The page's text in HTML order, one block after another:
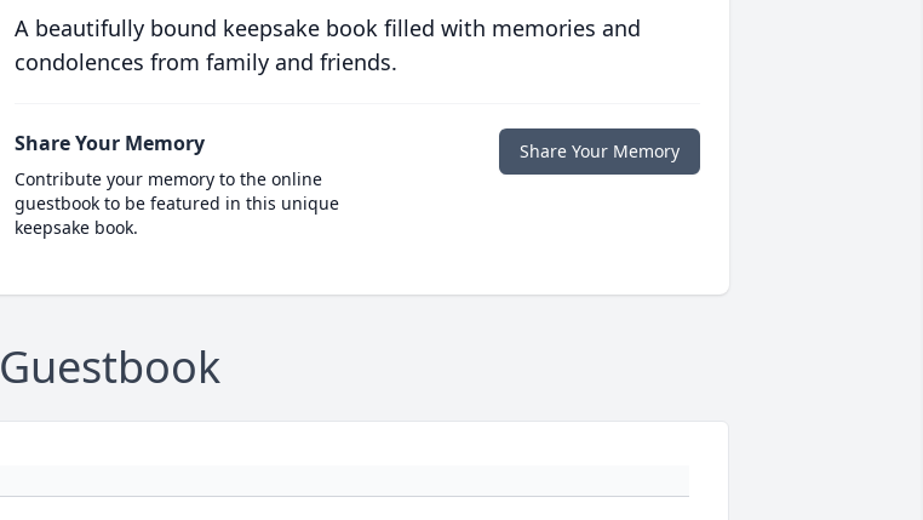
A beautifully bound keepsake book filled with memories and
condolences from family and friends.
Share Your Memory
Contribute your memory to the online
guestbook to be featured in this unique
keepsake book.
Share Your Memory
Guestbook